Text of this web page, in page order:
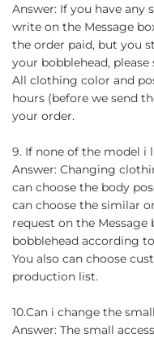
Answer: If you have any
write on the Message
the order paid, but you
your bobblehead, please
All clothing color and
hours (before we send
your order.
9. If none of the model i
Answer: Changing
can choose the body
can choose the similar
request on the
bobblehead according
You also can choose
production list.
10.Can i change the
Answer: The small